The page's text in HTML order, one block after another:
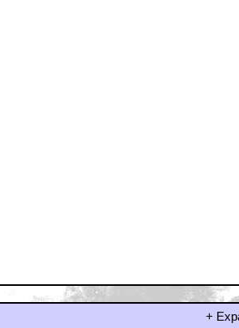
I'll chase him 'round the moons of Nibia
Perdition's flames before I give him up!